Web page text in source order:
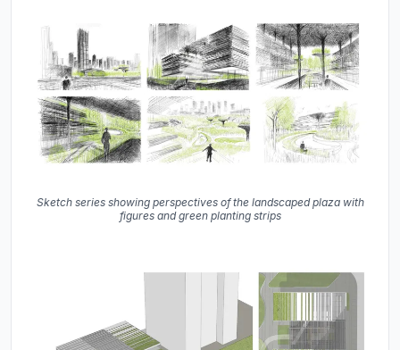
Sketch series showing perspectives of the landscaped plaza with
figures and green planting strips